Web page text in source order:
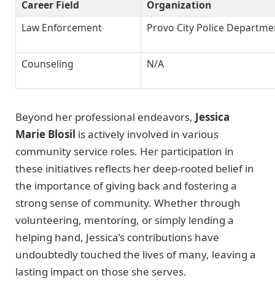
Career Field
Organization
Law Enforcement
Provo City Police
Counseling N/A
Beyond her professional endeavors, Jessica
Marie Blosil is actively involved in various
community service roles. Her participation in
these initiatives reflects her deep-rooted belief in
the importance of giving back and fostering a
strong sense of community. Whether through
volunteering, mentoring, or simply lending a
helping hand, Jessica’s contributions have
undoubtedly touched the lives of many, leaving a
lasting impact on those she serves.